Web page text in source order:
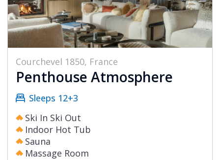
Courchevel 1850, France
Penthouse Atmosphere
Sleeps 12+3
Ski In Ski Out
Indoor Hot Tub
Sauna
Massage Room